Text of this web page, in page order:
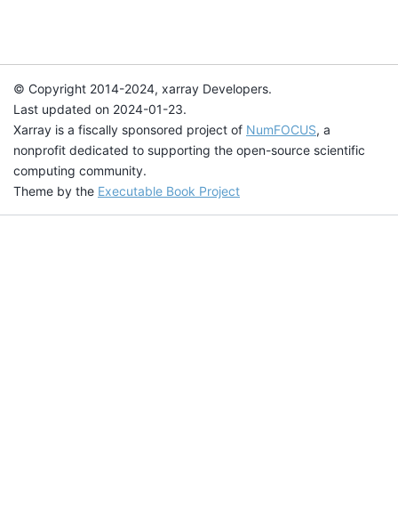
© Copyright 2014-2024, xarray Developers.
Last updated on 2024-01-23.
Xarray is a fiscally sponsored project of NumFOCUS, a
nonprofit dedicated to supporting the open-source scientific
computing community.
Theme by the Executable Book Project